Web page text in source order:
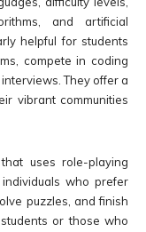
and artificial
helpful for students
compete in coding
They offer a
vibrant communities
uses role-playing
who prefer
puzzles, and finish
or those who